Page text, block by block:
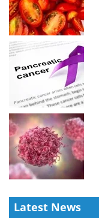
Latest News